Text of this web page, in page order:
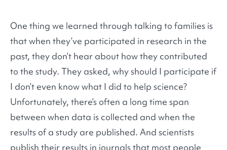
One thing we learned through talking to families is
that when they’ve participated in research in the
past, they don’t hear about how they contributed
to the study. They asked, why should I participate if
I don’t even know what I did to help science?
Unfortunately, there’s often a long time span
between when data is collected and when the
results of a study are published. And scientists
publish their results in journals that most people